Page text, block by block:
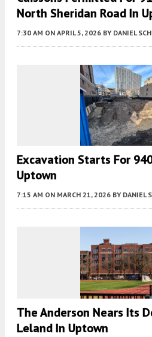
North Sheridan Road In
7:30 AM ON APRIL 5, 2026 BY DANIEL
Excavation Starts For
Uptown
7:15 AM ON MARCH 21, 2026 BY DANIEL
The Anderson Nears Its
Leland In Uptown